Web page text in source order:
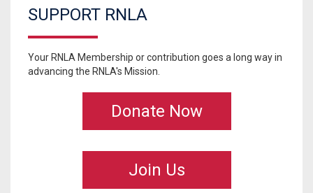
SUPPORT RNLA
Your RNLA Membership or contribution goes a long way in
advancing the RNLA's Mission.
Donate Now
Join Us